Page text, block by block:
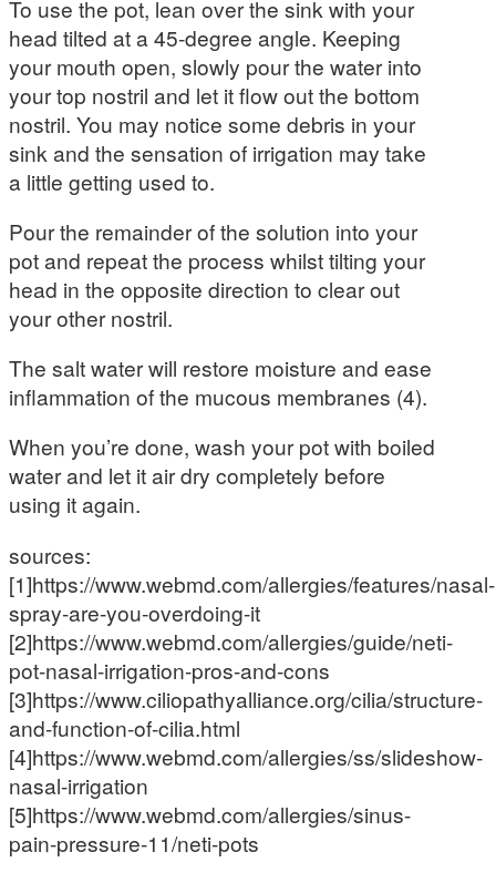
To use the pot, lean over the sink with your
head tilted at a 45-degree angle. Keeping
your mouth open, slowly pour the water into
your top nostril and let it flow out the bottom
nostril. You may notice some debris in your
sink and the sensation of irrigation may take
a little getting used to.
Pour the remainder of the solution into your
pot and repeat the process whilst tilting your
head in the opposite direction to clear out
your other nostril.
The salt water will restore moisture and ease
inflammation of the mucous membranes (4).
When you’re done, wash your pot with boiled
water and let it air dry completely before
using it again.
sources:
[1]https://www.webmd.com/allergies/features/nasal-
spray-are-you-overdoing-it
[2]https://www.webmd.com/allergies/guide/neti-
pot-nasal-irrigation-pros-and-cons
[3]https://www.ciliopathyalliance.org/cilia/structure-
and-function-of-cilia.html
[4]https://www.webmd.com/allergies/ss/slideshow-
nasal-irrigation
[5]https://www.webmd.com/allergies/sinus-
pain-pressure-11/neti-pots